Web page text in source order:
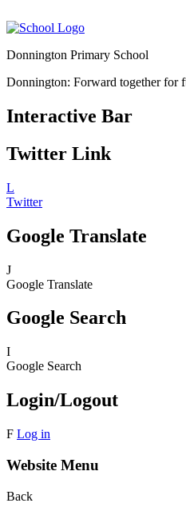
Donnington Primary School
Donnington: Forward together for
Interactive Bar
Twitter Link
L
Twitter
Google Translate
J
Google Translate
Google Search
I
Google Search
Login/Logout
F Log in
Website Menu
Back